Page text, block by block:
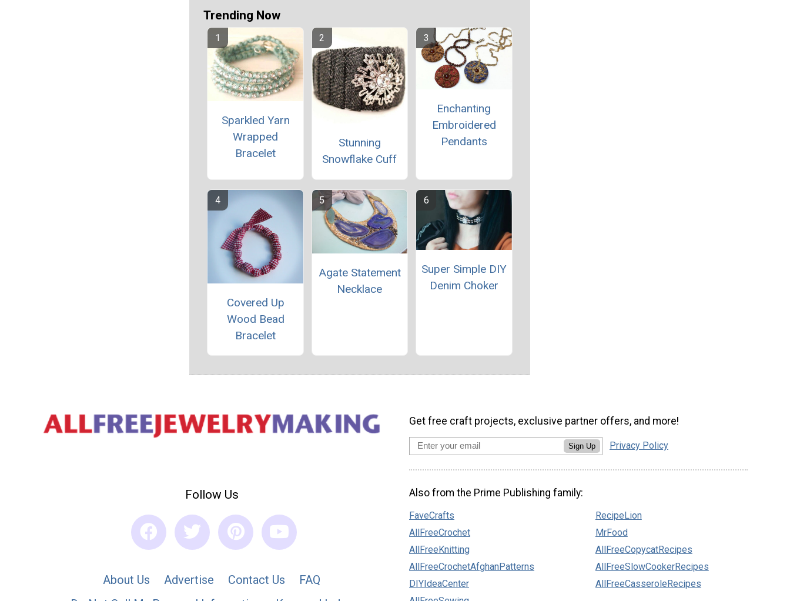
Trending Now
Sparkled Yarn
Wrapped
Bracelet
Stunning
Snowflake Cuff
Enchanting
Embroidered
Pendants
Covered Up
Wood Bead
Bracelet
Agate Statement
Necklace
Super Simple DIY
Denim Choker
Follow Us
About Us Advertise Contact Us
FAQ
Get free craft projects, exclusive partner offers, and more!
Sign Up Privacy Policy
Also from the Prime Publishing family:
FaveCrafts
AllFreeCrochet
AllFreeKnitting
AllFreeCrochetAfghanPatterns
DIYIdeaCenter
RecipeLion
MrFood
AllFreeCopycatRecipes
AllFreeSlowCookerRecipes
AllFreeCasseroleRecipes